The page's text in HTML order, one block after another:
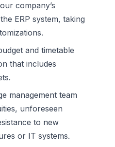
company’s
ERP system, taking
and timetable
that includes
management team
unforeseen
to new
or IT systems.